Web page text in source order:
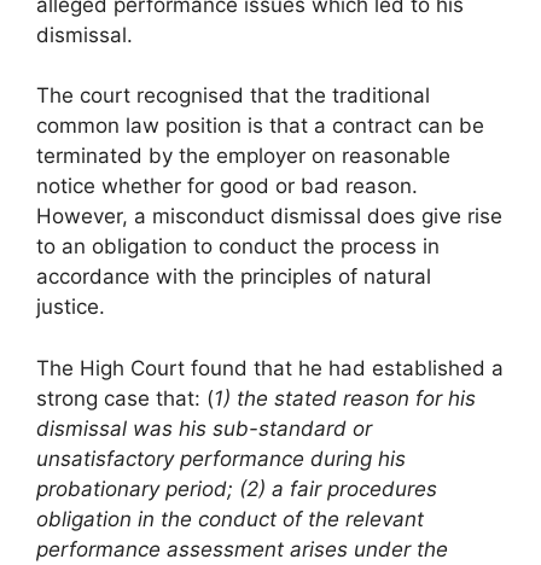
dismissal.
The court recognised that the traditional
common law position is that a contract can be
terminated by the employer on reasonable
notice whether for good or bad reason.
However, a misconduct dismissal does give rise
to an obligation to conduct the process in
accordance with the principles of natural
justice.
The High Court found that he had established a
strong case that: (1) the stated reason for his
dismissal was his sub-standard or
unsatisfactory performance during his
probationary period; (2) a fair procedures
obligation in the conduct of the relevant
performance assessment arises under the